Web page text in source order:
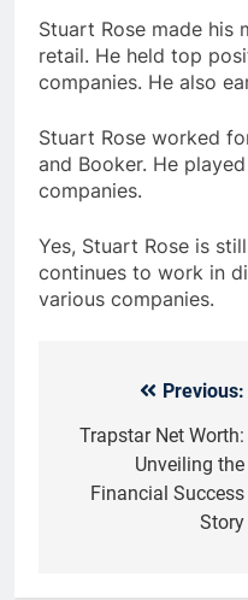
Stuart Rose made his
retail. He held top
companies. He also
Stuart Rose worked
and Booker. He
companies.
Yes, Stuart Rose is
continues to work in
various companies.
navigation
Previous:
Trapstar Net Worth:
Unveiling the
Financial Success
Story